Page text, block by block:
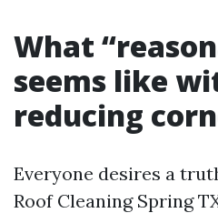
What
seems like
reducing
Everyone desires a
Roof Cleaning Spring